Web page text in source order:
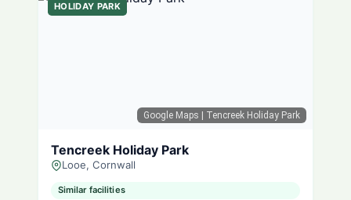
Google Maps | Tencreek Holiday Park
HOLIDAY PARK
Tencreek Holiday Park
Looe, Cornwall
Similar facilities